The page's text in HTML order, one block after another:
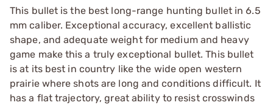
This bullet is the best long-range hunting bullet in 6.5
mm caliber. Exceptional accuracy, excellent ballistic
shape, and adequate weight for medium and heavy
game make this a truly exceptional bullet. This bullet
is at its best in country like the wide open western
prairie where shots are long and conditions difficult. It
has a flat trajectory, great ability to resist crosswinds